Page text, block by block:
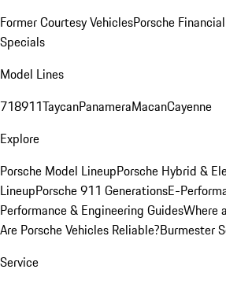
Former Courtesy VehiclesPorsche
Specials
Model Lines
718911TaycanPanameraMacanCayenne
Explore
Porsche Model LineupPorsche Hybrid &
LineupPorsche 911 GenerationsE-
Performance & Engineering GuidesWhere
Are Porsche Vehicles Reliable?Burmester
Service